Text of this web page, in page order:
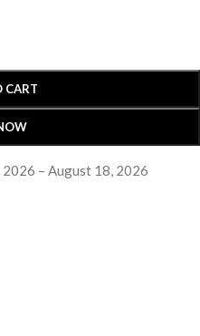
CART
2026 – August 18, 2026